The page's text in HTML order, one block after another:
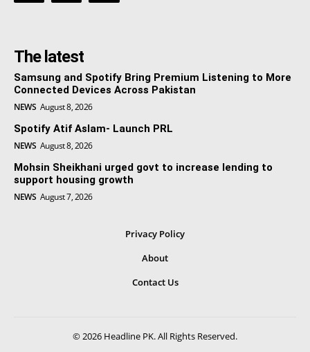
The latest
Samsung and Spotify Bring Premium Listening to More
Connected Devices Across Pakistan
NEWS August 8, 2026
Spotify Atif Aslam- Launch PRL
NEWS August 8, 2026
Mohsin Sheikhani urged govt to increase lending to
support housing growth
NEWS August 7, 2026
Privacy Policy
About
Contact Us
© 2026 Headline PK. All Rights Reserved.